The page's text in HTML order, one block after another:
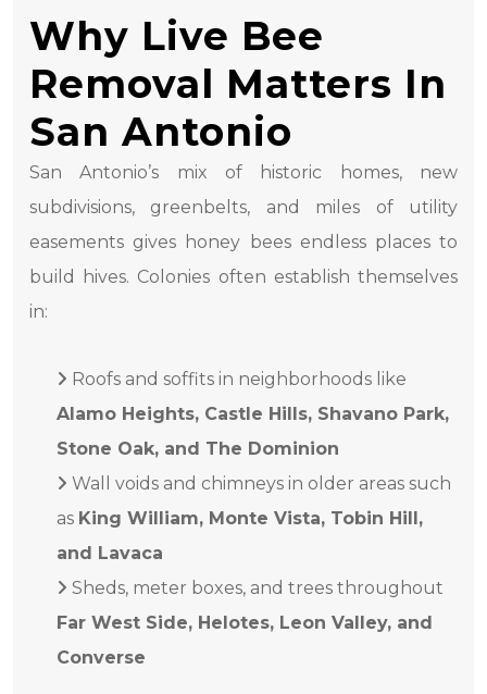
Why Live Bee
Removal Matters In
San Antonio
San Antonio’s mix of historic homes, new
subdivisions, greenbelts, and miles of utility
easements gives honey bees endless places to
build hives. Colonies often establish themselves
in:
Roofs and soffits in neighborhoods like
Alamo Heights, Castle Hills, Shavano Park,
Stone Oak, and The Dominion
Wall voids and chimneys in older areas such
as King William, Monte Vista, Tobin Hill,
and Lavaca
Sheds, meter boxes, and trees throughout
Far West Side, Helotes, Leon Valley, and
Converse